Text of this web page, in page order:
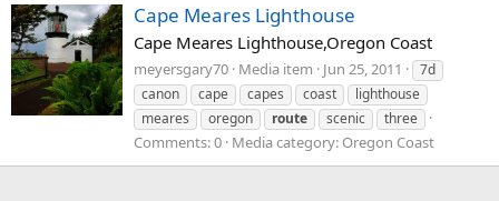
Cape Meares Lighthouse
Cape Meares Lighthouse,Oregon Coast
meyersgary70 Media item Jun 25, 2011
7d
canon
cape capes coast
lighthouse
meares
oregon route scenic three
Comments: 0 Media category: Oregon Coast